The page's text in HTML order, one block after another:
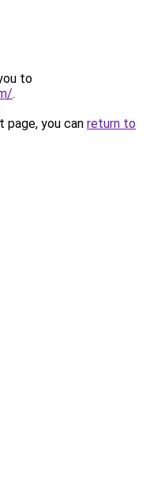
to
.
you can return to